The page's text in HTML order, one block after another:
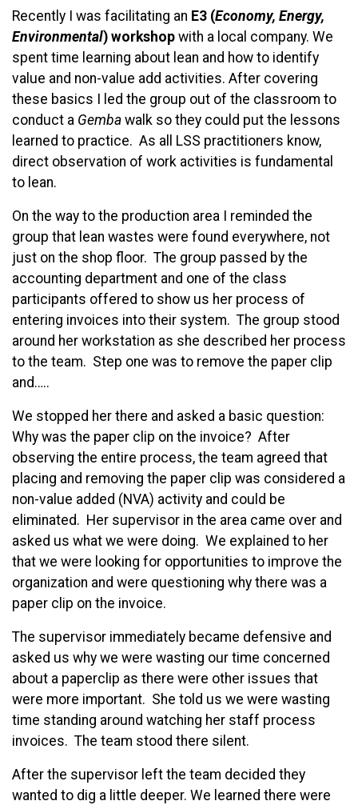
Recently I was facilitating an E3 (Economy, Energy,
Environmental) workshop with a local company. We
spent time learning about lean and how to identify
value and non-value add activities. After covering
these basics I led the group out of the classroom to
conduct a Gemba walk so they could put the lessons
learned to practice. As all LSS practitioners know,
direct observation of work activities is fundamental
to lean.
On the way to the production area I reminded the
group that lean wastes were found everywhere, not
just on the shop floor. The group passed by the
accounting department and one of the class
participants offered to show us her process of
entering invoices into their system. The group stood
around her workstation as she described her process
to the team. Step one was to remove the paper clip
and…..
We stopped her there and asked a basic question:
Why was the paper clip on the invoice? After
observing the entire process, the team agreed that
placing and removing the paper clip was considered a
non-value added (NVA) activity and could be
eliminated. Her supervisor in the area came over and
asked us what we were doing. We explained to her
that we were looking for opportunities to improve the
organization and were questioning why there was a
paper clip on the invoice.
The supervisor immediately became defensive and
asked us why we were wasting our time concerned
about a paperclip as there were other issues that
were more important. She told us we were wasting
time standing around watching her staff process
invoices. The team stood there silent.
After the supervisor left the team decided they
wanted to dig a little deeper. We learned there were